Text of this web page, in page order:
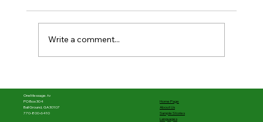
Write a comment...
OneMessage.tv
PO Box 304
Ball Ground, GA 30107
770-800-6410
Home Page
About Us
Sample Stories
Languages